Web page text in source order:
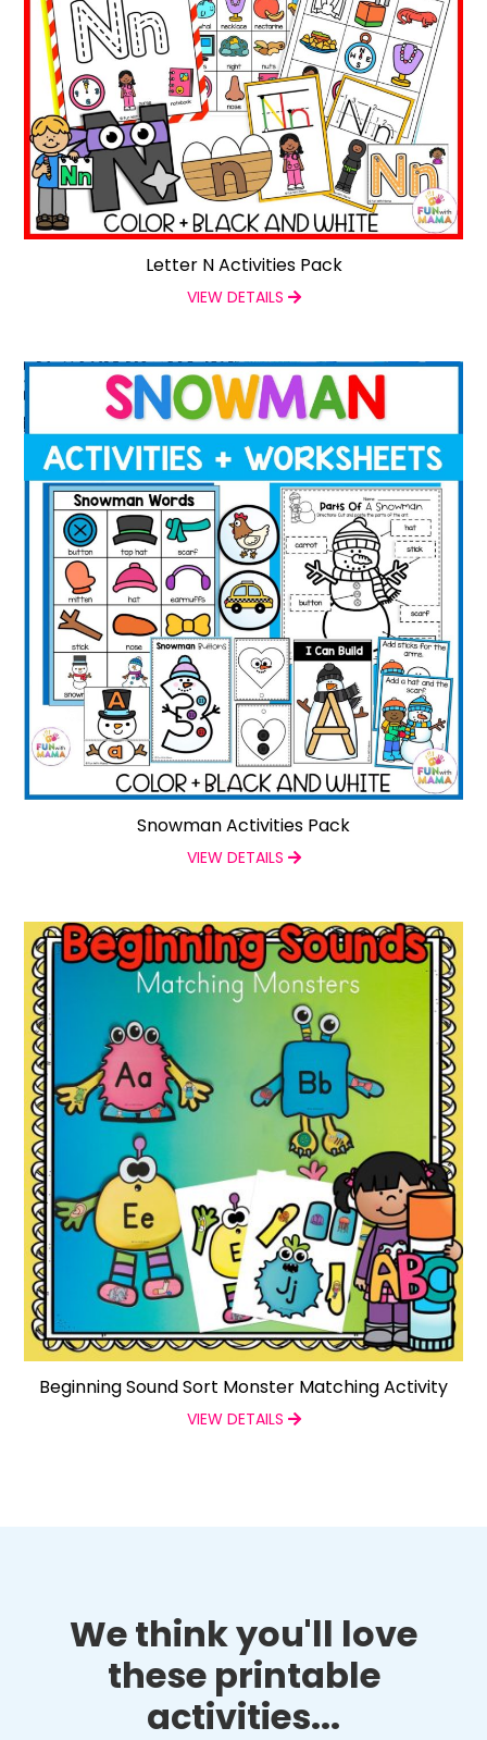
Letter N Activities Pack
VIEW DETAILS
Snowman Activities Pack
VIEW DETAILS
Beginning Sound Sort Monster Matching Activity
VIEW DETAILS
We think you'll love
these printable
activities...